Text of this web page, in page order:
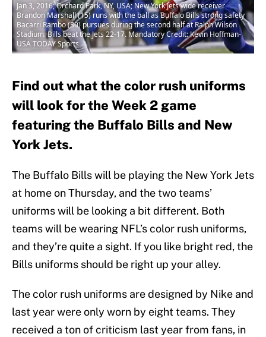
Jan 3, 2016; Orchard Park, NY, USA; New York Jets wide receiver
Brandon Marshall (15) runs with the ball as Buffalo Bills strong safety
Bacarri Rambo (30) pursues during the second half at Ralph Wilson
Stadium. Bills beat the Jets 22-17. Mandatory Credit: Kevin Hoffman-
USA TODAY Sports
Find out what the color rush uniforms
will look for the Week 2 game
featuring the Buffalo Bills and New
York Jets.
The Buffalo Bills will be playing the New York Jets
at home on Thursday, and the two teams’
uniforms will be looking a bit different. Both
teams will be wearing NFL’s color rush uniforms,
and they’re quite a sight. If you like bright red, the
Bills uniforms should be right up your alley.
The color rush uniforms are designed by Nike and
last year were only worn by eight teams. They
received a ton of criticism last year from fans, in